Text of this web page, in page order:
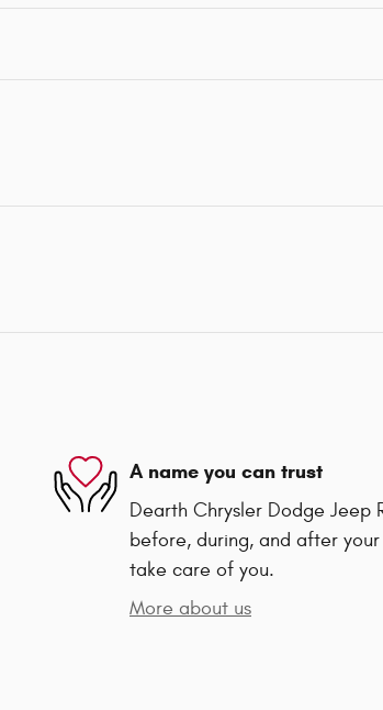
A name you can trust
Dearth Chrysler Dodge Jeep
before, during, and after
take care of you.
More about us